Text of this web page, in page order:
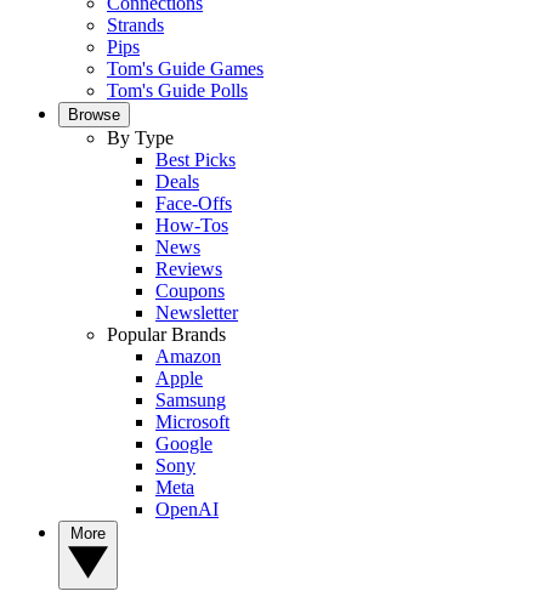
Strands
Pips
Tom's Guide Games
Tom's Guide Polls
Browse
By Type
Best Picks
Deals
Face-Offs
How-Tos
News
Reviews
Coupons
Newsletter
Popular Brands
Amazon
Apple
Samsung
Microsoft
Google
Sony
Meta
OpenAI